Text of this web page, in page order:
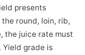
presents
round, loin, rib,
the juice rate must
grade is